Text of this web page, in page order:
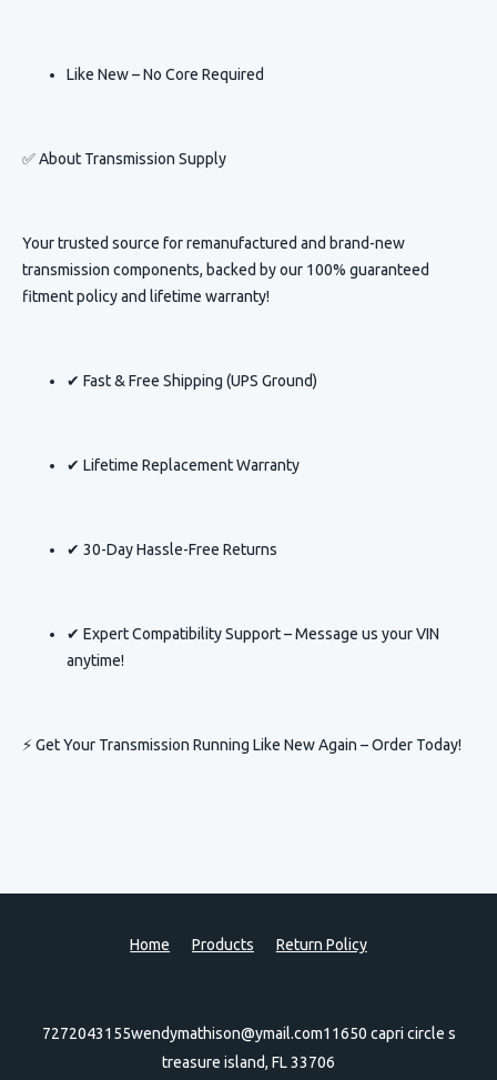
Like New – No Core Required
✅ About Transmission Supply
Your trusted source for remanufactured and brand-new
transmission components, backed by our 100% guaranteed
fitment policy and lifetime warranty!
✔ Fast & Free Shipping (UPS Ground)
✔ Lifetime Replacement Warranty
✔ 30-Day Hassle-Free Returns
✔ Expert Compatibility Support – Message us your VIN
anytime!
⚡ Get Your Transmission Running Like New Again – Order Today!
Home Products Return Policy
7272043155wendymathison@ymail.com11650 capri circle s
treasure island, FL 33706